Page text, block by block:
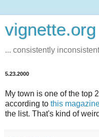
vignette.org
... consistently
5.23.2000
My town is one of the top
according to this
the list. That's kind of